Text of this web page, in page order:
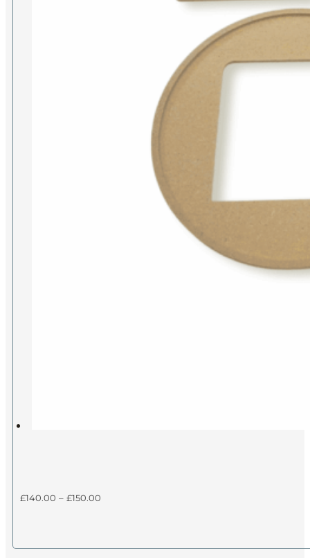
£140.00 – £150.00
£150.00